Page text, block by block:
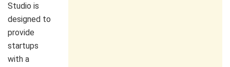
Studio is
designed to
provide
startups
with a